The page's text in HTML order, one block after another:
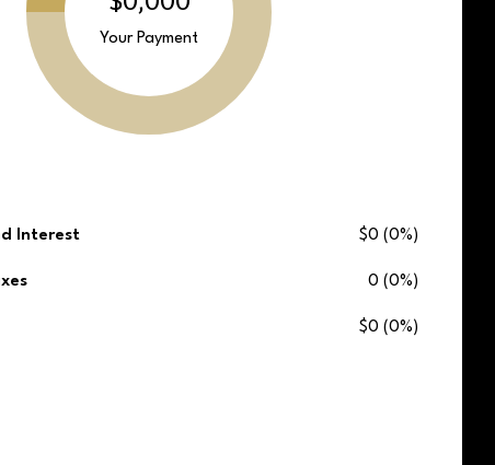
Your Payment
Interest $0 (0%)
0 (0%)
$0 (0%)